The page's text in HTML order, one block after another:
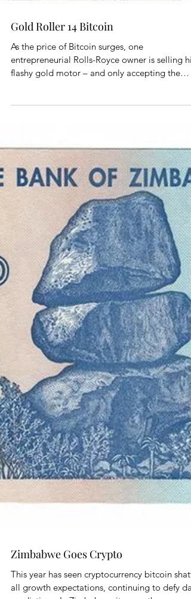
Gold Roller 14 Bitcoin
As the price of Bitcoin surges, one
entrepreneurial Rolls-Royce owner is selling his
flashy gold motor – and only accepting the
Zimbabwe Goes Crypto
This year has seen cryptocurrency bitcoin